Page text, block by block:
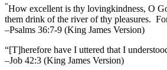
“How excellent is thy lovingkindness, O
them drink of the river of thy pleasures.
–Psalms 36:7-9 (King James Version)
“[T]herefore have I uttered that I
–Job 42:3 (King James Version)